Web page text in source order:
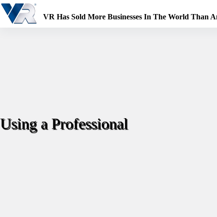
Skip
to
content
VR Has Sold More Businesses In The World Than
Using a Professional